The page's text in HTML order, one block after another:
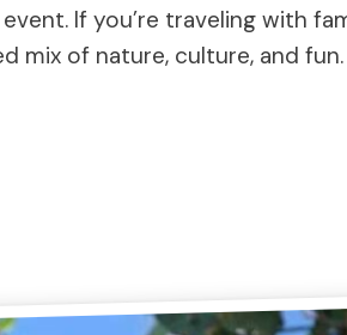
If you’re traveling with
mix of nature, culture, and fun.